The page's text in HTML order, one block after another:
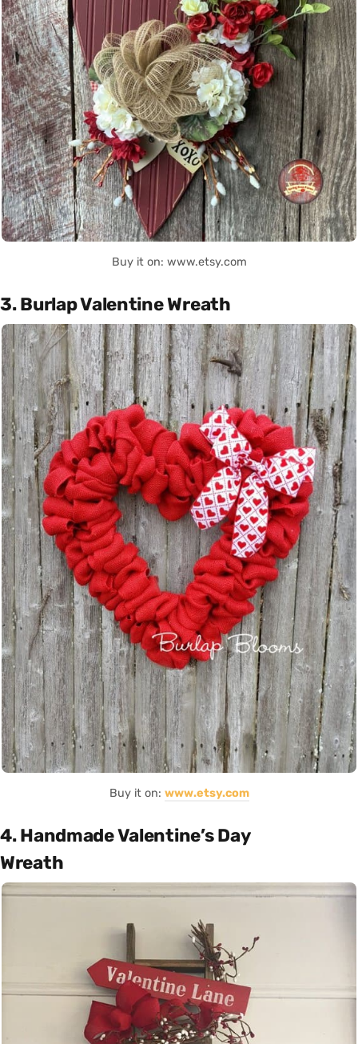
Buy it on: www.etsy.com
3. Burlap Valentine Wreath
Buy it on: www.etsy.com
4. Handmade Valentine’s Day
Wreath